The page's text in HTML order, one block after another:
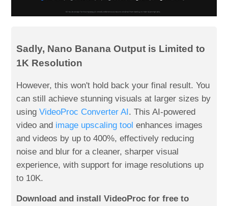
Sadly, Nano Banana Output is Limited to
1K Resolution
However, this won't hold back your final result. You
can still achieve stunning visuals at larger sizes by
usingVideoProc Converter AI. This AI-powered
video and image upscaling tool enhances images
and videos by up to 400%, effectively reducing
noise and blur for a cleaner, sharper visual
experience, with support for image resolutions up
to 10K.
Download and install VideoProc for free to